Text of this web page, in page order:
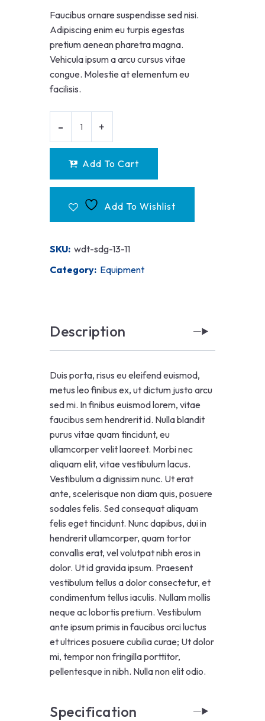
Faucibus ornare suspendisse sed nisi.
Adipiscing enim eu turpis egestas
pretium aenean pharetra magna.
Vehicula ipsum a arcu cursus vitae
congue. Molestie at elementum eu
facilisis.
Add To Cart
Add To Wishlist
SKU: wdt-sdg-13-11
Category: Equipment
Description
Duis porta, risus eu eleifend euismod,
metus leo finibus ex, ut dictum justo arcu
sed mi. In finibus euismod lorem, vitae
faucibus sem hendrerit id. Nulla blandit
purus vitae quam tincidunt, eu
ullamcorper velit laoreet. Morbi nec
aliquam elit, vitae vestibulum lacus.
Vestibulum a dignissim nunc. Ut erat
ante, scelerisque non diam quis, posuere
sodales felis. Sed consequat aliquam
felis eget tincidunt. Nunc dapibus, dui in
hendrerit ullamcorper, quam tortor
convallis erat, vel volutpat nibh eros in
dolor. Ut id gravida ipsum. Praesent
vestibulum tellus a dolor consectetur, et
condimentum tellus iaculis. Nullam mollis
neque ac lobortis pretium. Vestibulum
ante ipsum primis in faucibus orci luctus
et ultrices posuere cubilia curae; Ut dolor
mi, tempor non fringilla porttitor,
pellentesque in nibh. Nulla non elit odio.
Specification